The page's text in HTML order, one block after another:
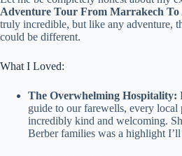
Adventure Tour From Marrakech To
truly incredible, but like any adventure,
could be different.
What I Loved:
The Overwhelming Hospitality:
guide to our farewells, every local
incredibly kind and welcoming.
Berber families was a highlight